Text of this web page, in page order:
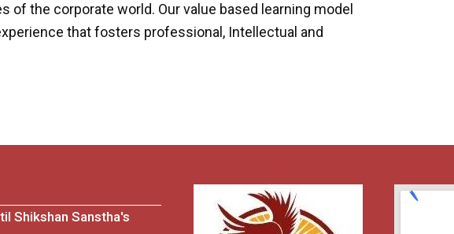
of the corporate world. Our value based learning model
that fosters professional, Intellectual and
Shikshan Sanstha's